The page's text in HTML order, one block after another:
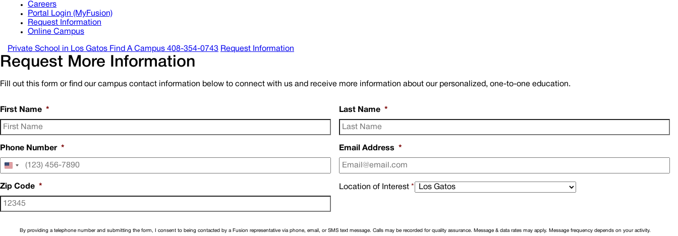
Careers
Portal Login (MyFusion)
Request Information
Online Campus
Private School in Los Gatos Find A Campus 408-354-0743 Request Information
Request More Information
Fill out this form or find our campus contact information below to connect with us and receive more information about our personalized, one-to-one education.
First Name * Last Name *
Phone Number *
United
+1
Email Address *
Zip Code * Location of Interest *
By providing a telephone number and submitting the form, I consent to being contacted by a Fusion representative via phone, email, or SMS text message. Calls may be recorded for quality assurance. Message & data rates may apply. Message frequency depends on your activity.